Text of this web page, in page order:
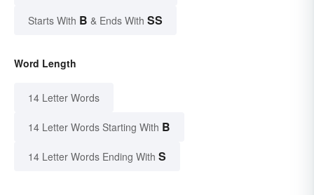
Starts With B & Ends With SS
Word Length
14 Letter Words
14 Letter Words Starting With B
14 Letter Words Ending With S